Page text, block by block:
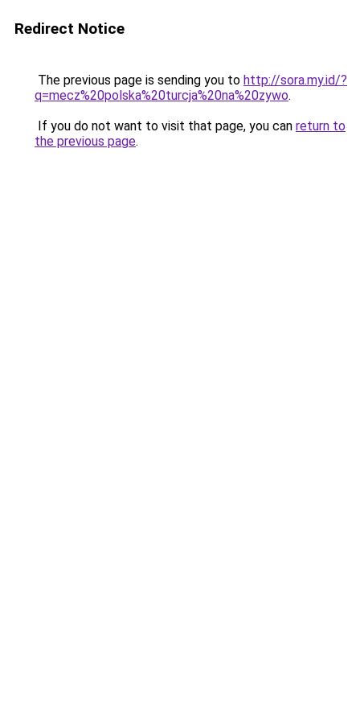
Redirect Notice
The previous page is sending you to http://sora.my.id/?
q=mecz%20polska%20turcja%20na%20zywo.
If you do not want to visit that page, you can return to
the previous page.